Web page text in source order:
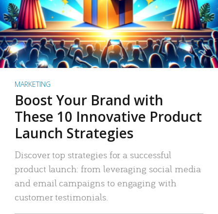
MARKETING
Boost Your Brand with
These 10 Innovative Product
Launch Strategies
Discover top strategies for a successful
product launch: from leveraging social media
and email campaigns to engaging with
customer testimonials.